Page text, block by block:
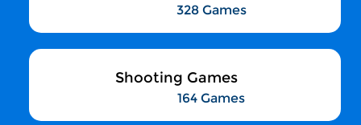
328 Games
Shooting Games
164 Games